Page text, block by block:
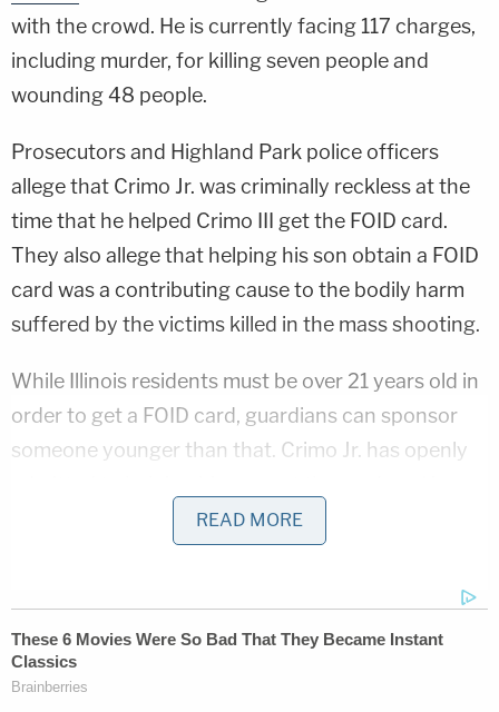
with the crowd. He is currently facing 117 charges,
including murder, for killing seven people and
wounding 48 people.
Prosecutors and Highland Park police officers
allege that Crimo Jr. was criminally reckless at the
time that he helped Crimo III get the FOID card.
They also allege that helping his son obtain a FOID
card was a contributing cause to the bodily harm
suffered by the victims killed in the mass shooting.
While Illinois residents must be over 21 years old in
order to get a FOID card, guardians can sponsor
someone younger than that. Crimo Jr. has openly
local ABC affiliate WLS
regret it, despite multiple red flags indicating Crimo
In April 2019, a police report shows that Crimo III's
mother told police her son "attempted to commit
READ MORE